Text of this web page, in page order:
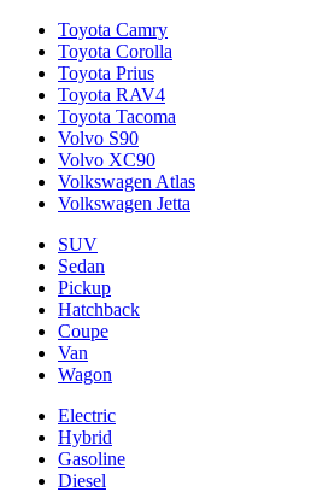
Toyota Camry
Toyota Corolla
Toyota Prius
Toyota RAV4
Toyota Tacoma
Volvo S90
Volvo XC90
Volkswagen Atlas
Volkswagen Jetta
SUV
Sedan
Pickup
Hatchback
Coupe
Van
Wagon
Electric
Hybrid
Gasoline
Diesel